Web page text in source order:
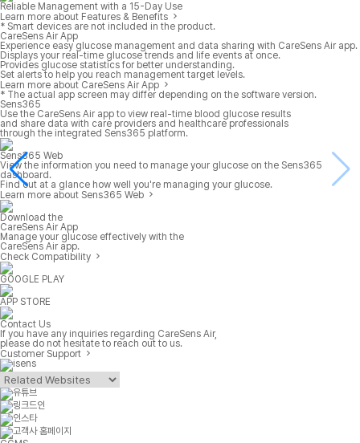
Reliable Management with a 15-Day Use
Learn more about Features & Benefits
* Smart devices are not included in the product.
CareSens Air App
Experience easy glucose management and data sharing with CareSens Air app.
Displays your real-time glucose trends and life events at once.
Provides glucose statistics for better understanding.
Set alerts to help you reach management target levels.
Learn more about CareSens Air App
* The actual app screen may differ depending on the software version.
Sens365
Use the CareSens Air app to view real-time blood glucose results
and share data with care providers and healthcare professionals
through the integrated Sens365 platform.
Sens365 Web
View the information you need to manage your glucose on the Sens365
dashboard.
Find out at a glance how well you're managing your glucose.
Learn more about Sens365 Web
Download the
CareSens Air App
Manage your glucose effectively with the
CareSens Air app.
Check Compatibility
GOOGLE PLAY
APP STORE
Contact Us
If you have any inquiries regarding CareSens Air,
please do not hesitate to reach out to us.
Customer Support